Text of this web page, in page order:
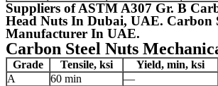
Suppliers of ASTM A307 Gr. B
Head Nuts In Dubai, UAE. Carbon
Manufacturer In UAE.
Carbon Steel Nuts
Grade Tensile, ksi Yield, min, ksi
A
60 min —